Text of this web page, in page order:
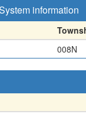
information
008N